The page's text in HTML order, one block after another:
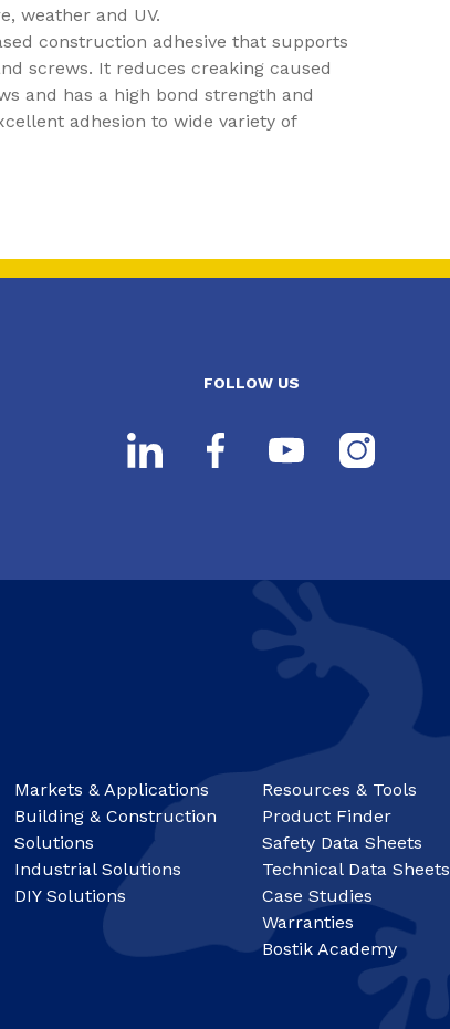
weather and UV.
construction adhesive that supports
screws. It reduces creaking caused
and has a high bond strength and
adhesion to wide variety of
FOLLOW US
Markets & Applications
Building & Construction
Solutions
Industrial Solutions
DIY Solutions
Resources & Tools
Product Finder
Safety Data Sheets
Technical Data Sheets
Case Studies
Warranties
Bostik Academy